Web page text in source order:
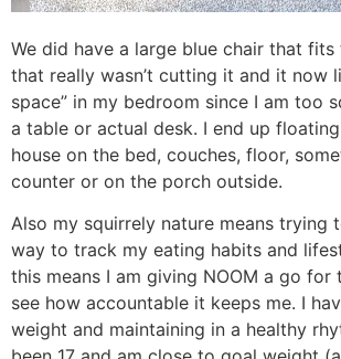
We did have a large blue chair that
that really wasn’t cutting it and it now
space” in my bedroom since I am too
a table or actual desk. I end up
house on the bed, couches, floor,
counter or on the porch outside.
Also my squirrely nature means trying
way to track my eating habits and
this means I am giving NOOM a go for
see how accountable it keeps me. I
weight and maintaining in a healthy